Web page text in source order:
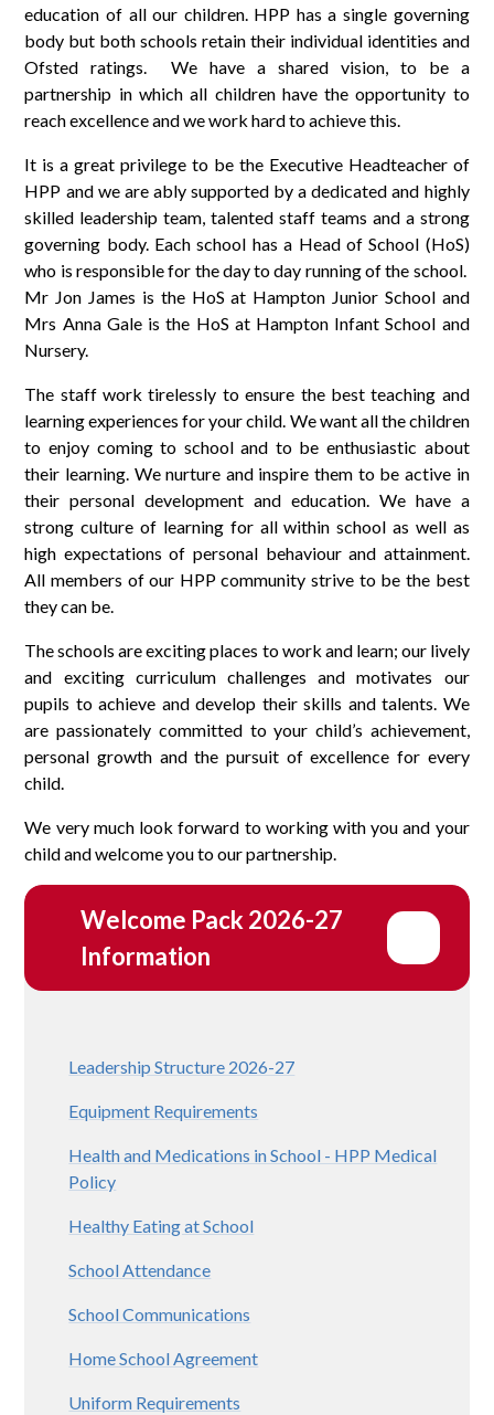
education of all our children. HPP has a single governing
body but both schools retain their individual identities and
Ofsted ratings. We have a shared vision, to be a
partnership in which all children have the opportunity to
reach excellence and we work hard to achieve this.
It is a great privilege to be the Executive Headteacher of
HPP and we are ably supported by a dedicated and highly
skilled leadership team, talented staff teams and a strong
governing body. Each school has a Head of School (HoS)
who is responsible for the day to day running of the school.
Mr Jon James is the HoS at Hampton Junior School and
Mrs Anna Gale is the HoS at Hampton Infant School and
Nursery.
The staff work tirelessly to ensure the best teaching and
learning experiences for your child. We want all the children
to enjoy coming to school and to be enthusiastic about
their learning. We nurture and inspire them to be active in
their personal development and education. We have a
strong culture of learning for all within school as well as
high expectations of personal behaviour and attainment.
All members of our HPP community strive to be the best
they can be.
The schools are exciting places to work and learn; our lively
and exciting curriculum challenges and motivates our
pupils to achieve and develop their skills and talents. We
are passionately committed to your child’s achievement,
personal growth and the pursuit of excellence for every
child.
We very much look forward to working with you and your
child and welcome you to our partnership.
Welcome Pack 2026-27
Information
Leadership Structure 2026-27
Equipment Requirements
Health and Medications in School - HPP Medical
Policy
Healthy Eating at School
School Attendance
School Communications
Home School Agreement
Uniform Requirements